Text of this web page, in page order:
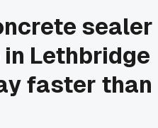
sealer
Lethbridge
faster than